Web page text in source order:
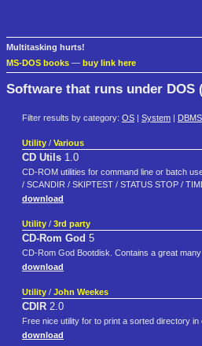
Multitasking hurts!
MS-DOS books — buy link here
Software that runs under DOS
Filter results by category: OS System DBMS
Utility / Various
CD Utils 1.0
CD-ROM utilities for command line or batch
/ SCANDIR / SKIPTEST / STATUS STOP /
download
Utility / 3rd party
CD-Rom God 5
CD-Rom God Bootdisk. Contains a great
download
Utility / John Weekes
CDIR 2.0
Free nice utility for to print a sorted directory
download